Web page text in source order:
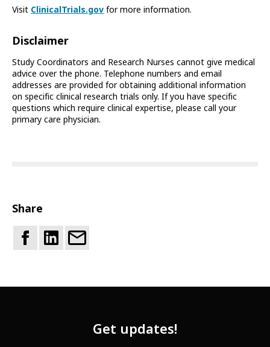
Visit ClinicalTrials.gov for more information.
Disclaimer
Study Coordinators and Research Nurses cannot give medical
advice over the phone. Telephone numbers and email
addresses are provided for obtaining additional information
on specific clinical research trials only. If you have specific
questions which require clinical expertise, please call your
primary care physician.
Share
Get updates!